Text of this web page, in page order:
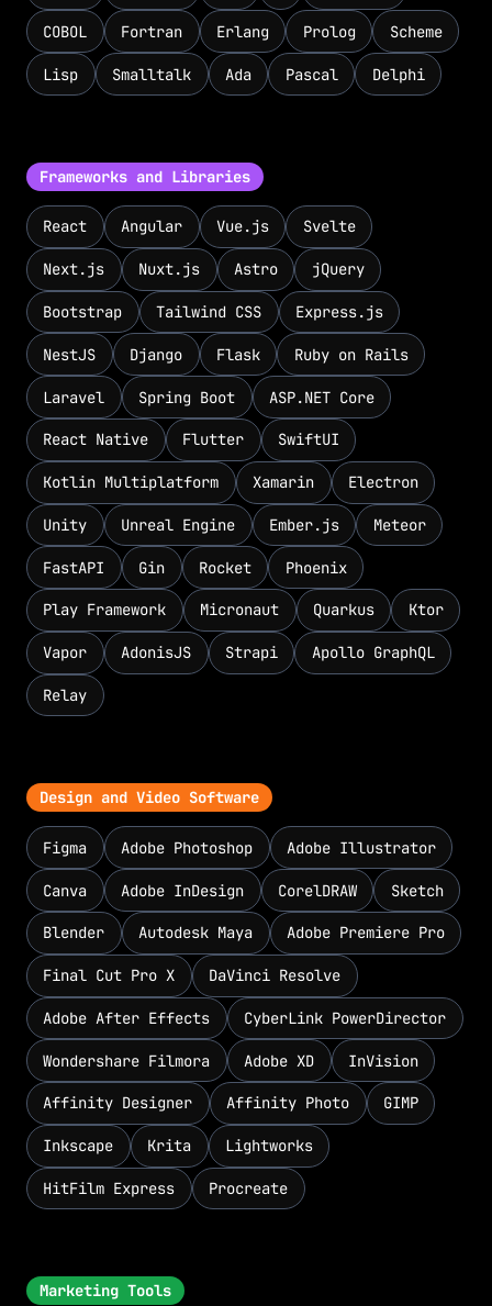
COBOL Fortran Erlang Prolog Scheme
Lisp Smalltalk Ada Pascal Delphi
Frameworks and Libraries
React Angular Vue.js Svelte
Next.js Nuxt.js Astro jQuery
Bootstrap Tailwind CSS Express.js
NestJS Django Flask Ruby on Rails
Laravel Spring Boot ASP.NET Core
React Native Flutter SwiftUI
Kotlin Multiplatform Xamarin Electron
Unity Unreal Engine Ember.js Meteor
FastAPI Gin Rocket Phoenix
Play Framework Micronaut Quarkus Ktor
Vapor AdonisJS Strapi Apollo GraphQL
Relay
Design and Video Software
Figma Adobe Photoshop Adobe Illustrator
Canva Adobe InDesign CorelDRAW Sketch
Blender Autodesk Maya Adobe Premiere Pro
Final Cut Pro X DaVinci Resolve
Adobe After Effects CyberLink PowerDirector
Wondershare Filmora Adobe XD InVision
Affinity Designer Affinity Photo GIMP
Inkscape Krita Lightworks
HitFilm Express Procreate
Marketing Tools